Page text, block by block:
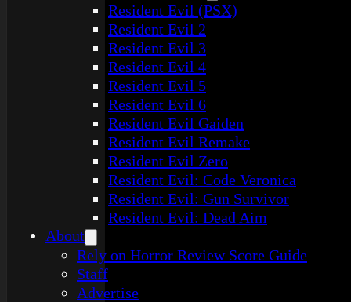
Resident Evil (PSX)
Resident Evil 2
Resident Evil 3
Resident Evil 4
Resident Evil 5
Resident Evil 6
Resident Evil Gaiden
Resident Evil Remake
Resident Evil Zero
Resident Evil: Code Veronica
Resident Evil: Gun Survivor
Resident Evil: Dead Aim
About
Rely on Horror Review Score Guide
Staff
Advertise